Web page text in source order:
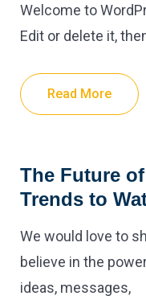
Welcome to
Edit or delete it,
Read More
The Future
Trends to
We would love to
believe in the
ideas, messages,